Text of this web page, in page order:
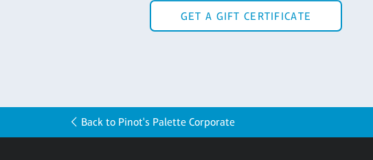
GET A GIFT CERTIFICATE
Back to Pinot's Palette Corporate